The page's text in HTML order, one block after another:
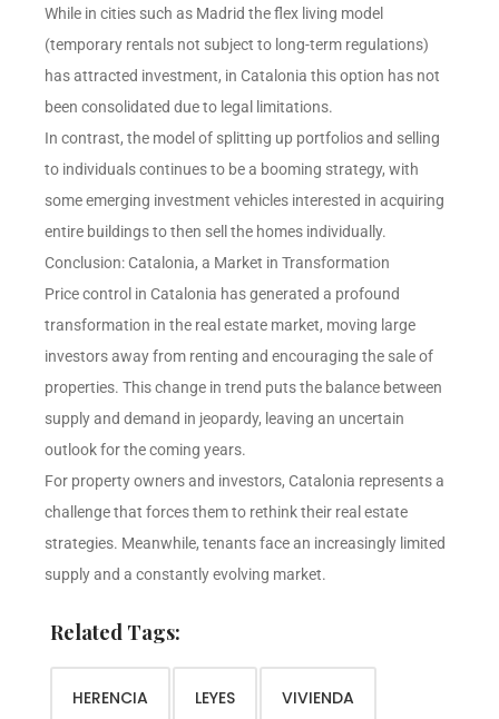
While in cities such as Madrid the flex living model
(temporary rentals not subject to long-term regulations)
has attracted investment, in Catalonia this option has not
been consolidated due to legal limitations.
In contrast, the model of splitting up portfolios and selling
to individuals continues to be a booming strategy, with
some emerging investment vehicles interested in acquiring
entire buildings to then sell the homes individually.
Conclusion: Catalonia, a Market in Transformation
Price control in Catalonia has generated a profound
transformation in the real estate market, moving large
investors away from renting and encouraging the sale of
properties. This change in trend puts the balance between
supply and demand in jeopardy, leaving an uncertain
outlook for the coming years.
For property owners and investors, Catalonia represents a
challenge that forces them to rethink their real estate
strategies. Meanwhile, tenants face an increasingly limited
supply and a constantly evolving market.
Related Tags:
HERENCIA LEYES VIVIENDA